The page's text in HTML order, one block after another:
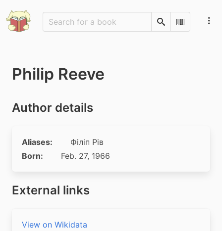
SearchScan
Philip Reeve
Author details
Aliases:
Філіп Рів
Born:
Feb. 27, 1966
External links
View on Wikidata